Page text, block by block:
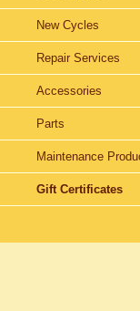
New Cycles
Repair Services
Accessories
Parts
Maintenance
Gift Certificates